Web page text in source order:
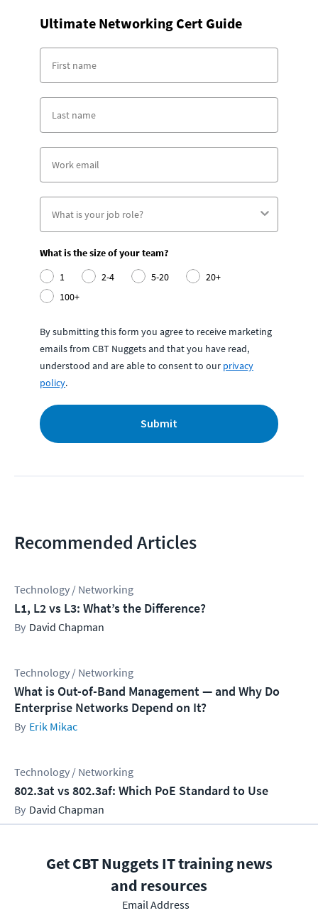
Ultimate Networking Cert Guide
What is the size of your team?
1
2-4 5-20
20+
100+
By submitting this form you agree to receive marketing
emails from CBT Nuggets and that you have read,
understood and are able to consent to our privacy
policy.
Submit
Recommended Articles
Technology / Networking
L1, L2 vs L3: What’s the Difference?
David Chapman
Technology / Networking
What is Out-of-Band Management — and Why Do
Enterprise Networks Depend on It?
Erik Mikac
Technology / Networking
802.3at vs 802.3af: Which PoE Standard to Use
David Chapman
Get CBT Nuggets IT training news
and resources
Email Address